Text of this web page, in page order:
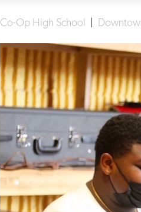
Co-Op High School